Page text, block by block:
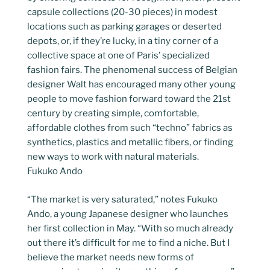
capsule collections (20-30 pieces) in modest
locations such as parking garages or deserted
depots, or, if they’re lucky, in a tiny corner of a
collective space at one of Paris’ specialized
fashion fairs. The phenomenal success of Belgian
designer Walt has encouraged many other young
people to move fashion forward toward the 21st
century by creating simple, comfortable,
affordable clothes from such “techno” fabrics as
synthetics, plastics and metallic fibers, or finding
new ways to work with natural materials.
Fukuko Ando
“The market is very saturated,” notes Fukuko
Ando, a young Japanese designer who launches
her first collection in May. “With so much already
out there it’s difficult for me to find a niche. But I
believe the market needs new forms of